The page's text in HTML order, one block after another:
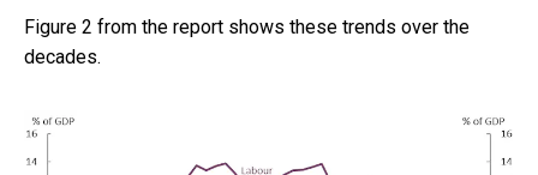
Figure 2 from the report shows these trends over the
decades.